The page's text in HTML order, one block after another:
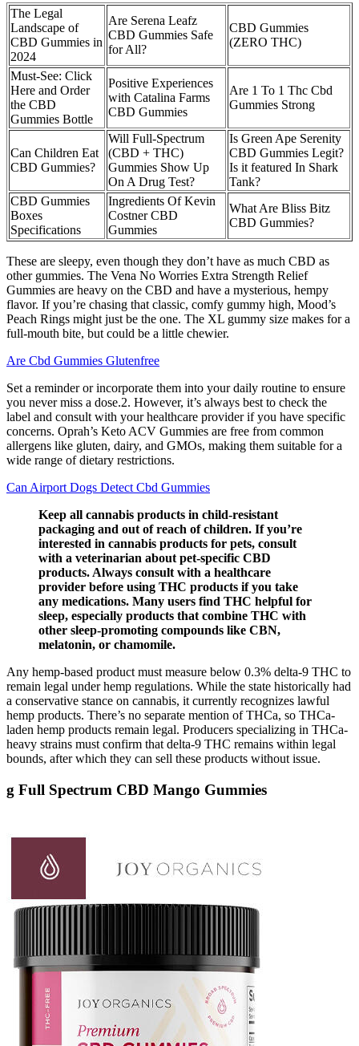
The Legal
Landscape of
CBD Gummies in
2024
Are Serena Leafz
CBD Gummies Safe
for All?
CBD Gummies
(ZERO THC)
Must-See: Click
Here and Order
the CBD
Gummies Bottle
Positive Experiences
with Catalina Farms
CBD Gummies
Are 1 To 1 Thc Cbd
Gummies Strong
Can Children Eat
CBD Gummies?
Will Full-Spectrum
(CBD + THC)
Gummies Show Up
On A Drug Test?
Is Green Ape Serenity
CBD Gummies Legit?
Is it featured In Shark
Tank?
CBD Gummies
Boxes
Specifications
Ingredients Of Kevin
Costner CBD
Gummies
What Are Bliss Bitz
CBD Gummies?
These are sleepy, even though they don’t have as much CBD as
other gummies. The Vena No Worries Extra Strength Relief
Gummies are heavy on the CBD and have a mysterious, hempy
flavor. If you’re chasing that classic, comfy gummy high, Mood’s
Peach Rings might just be the one. The XL gummy size makes for a
full-mouth bite, but could be a little chewier.
Are Cbd Gummies Glutenfree
Set a reminder or incorporate them into your daily routine to ensure
you never miss a dose.2. However, it’s always best to check the
label and consult with your healthcare provider if you have specific
concerns. Oprah’s Keto ACV Gummies are free from common
allergens like gluten, dairy, and GMOs, making them suitable for a
wide range of dietary restrictions.
Can Airport Dogs Detect Cbd Gummies
Keep all cannabis products in child-resistant
packaging and out of reach of children. If you’re
interested in cannabis products for pets, consult
with a veterinarian about pet-specific CBD
products. Always consult with a healthcare
provider before using THC products if you take
any medications. Many users find THC helpful for
sleep, especially products that combine THC with
other sleep-promoting compounds like CBN,
melatonin, or chamomile.
Any hemp-based product must measure below 0.3% delta-9 THC to
remain legal under hemp regulations. While the state historically had
a conservative stance on cannabis, it currently recognizes lawful
hemp products. There’s no separate mention of THCa, so THCa-
laden hemp products remain legal. Producers specializing in THCa-
heavy strains must confirm that delta-9 THC remains within legal
bounds, after which they can sell these products without issue.
g Full Spectrum CBD Mango Gummies